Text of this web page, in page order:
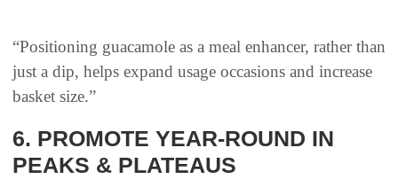
“Positioning guacamole as a meal enhancer, rather than
just a dip, helps expand usage occasions and increase
basket size.”
6. PROMOTE YEAR-ROUND IN
PEAKS & PLATEAUS